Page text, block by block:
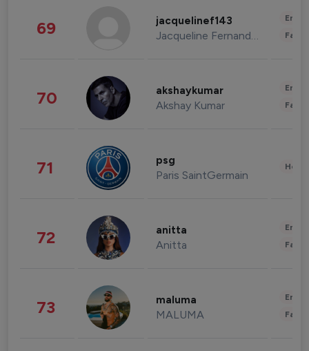
69 jacquelinef143
Jacqueline Fernandez
70 akshaykumar
Akshay Kumar
71 psg
Paris SaintGermain
72 anitta
Anitta
73 maluma
MALUMA